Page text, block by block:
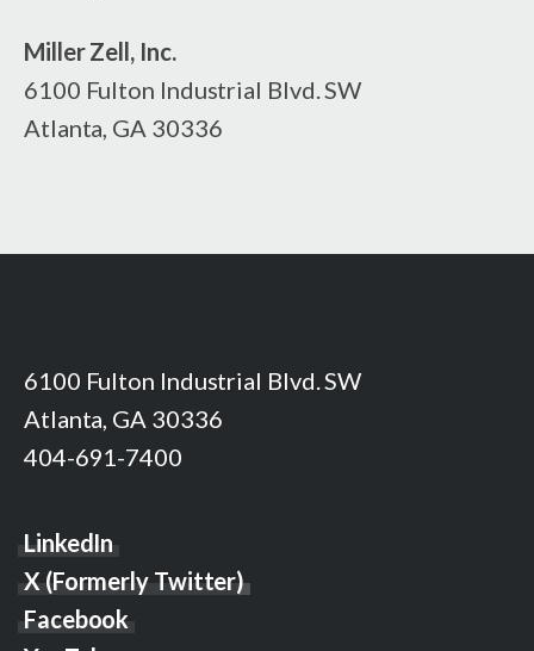
Miller Zell, Inc.
6100 Fulton Industrial Blvd. SW
Atlanta, GA 30336
6100 Fulton Industrial Blvd. SW
Atlanta, GA 30336
404-691-7400
LinkedIn
X (Formerly Twitter)
Facebook